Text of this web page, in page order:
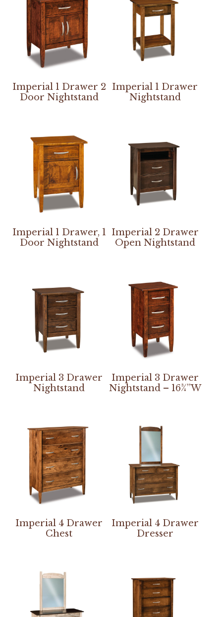
Imperial 1 Drawer 2
Door Nightstand
Imperial 1 Drawer
Nightstand
Imperial 1 Drawer, 1
Door Nightstand
Imperial 2 Drawer
Open Nightstand
Imperial 3 Drawer
Nightstand
Imperial 3 Drawer
Nightstand – 16¾”W
Imperial 4 Drawer
Chest
Imperial 4 Drawer
Dresser